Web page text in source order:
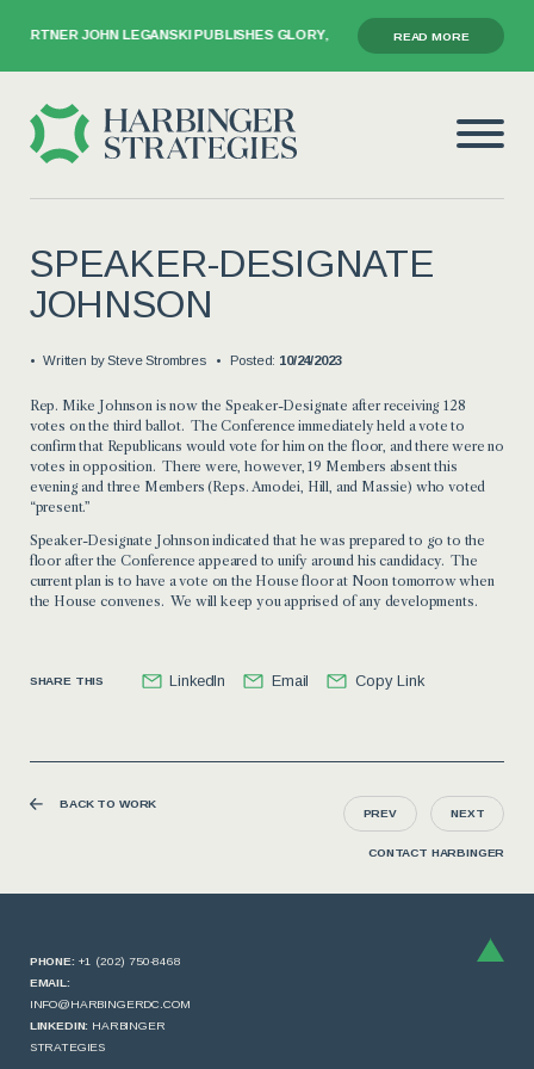
PARTNER JOHN LEGANSKI PUBLISHES GLORY, GRIEF, AND THE GAVEL
READ MORE
SPEAKER-DESIGNATE
JOHNSON
Written bySteve Strombres Posted: 10/24/2023
Rep. Mike Johnson is now the Speaker-Designate after receiving 128
votes on the third ballot. The Conference immediately held a vote to
confirm that Republicans would vote for him on the floor, and there were no
votes in opposition. There were, however, 19 Members absent this
evening and three Members (Reps. Amodei, Hill, and Massie) who voted
“present.”
Speaker-Designate Johnson indicated that he was prepared to go to the
floor after the Conference appeared to unify around his candidacy. The
current plan is to have a vote on the House floor at Noon tomorrow when
the House convenes. We will keep you apprised of any developments.
SHARE THIS LinkedIn Email Copy Link
BACK TO WORK
PREV NEXT
CONTACT HARBINGER
PHONE: +1 (202) 750-8468
EMAIL:
INFO@HARBINGERDC.COM
LINKEDIN: HARBINGER
STRATEGIES